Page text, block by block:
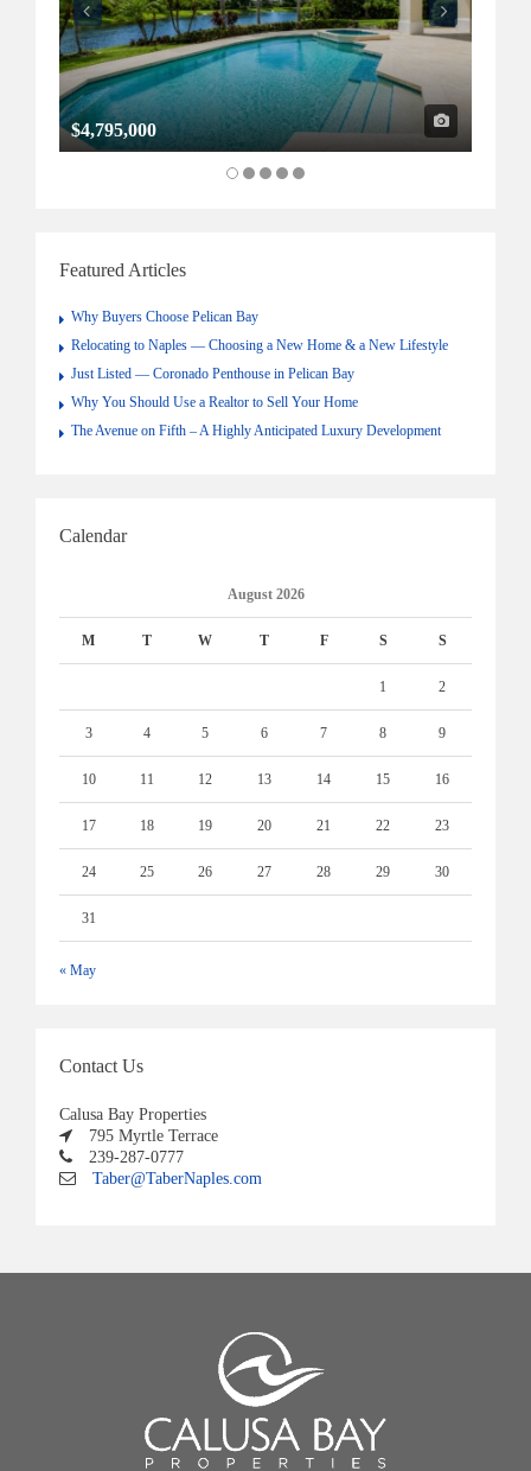
$4,795,000
Featured Articles
Why Buyers Choose Pelican Bay
Relocating to Naples — Choosing a New Home & a New Lifestyle
Just Listed — Coronado Penthouse in Pelican Bay
Why You Should Use a Realtor to Sell Your Home
The Avenue on Fifth – A Highly Anticipated Luxury Development
Calendar
August 2026
M T W T F S S
1 2
3 4 5 6 7 8 9
10 11 12 13 14 15 16
17 18 19 20 21 22 23
24 25 26 27 28 29 30
31
« May
Contact Us
Calusa Bay Properties
795 Myrtle Terrace
239-287-0777
Taber@TaberNaples.com